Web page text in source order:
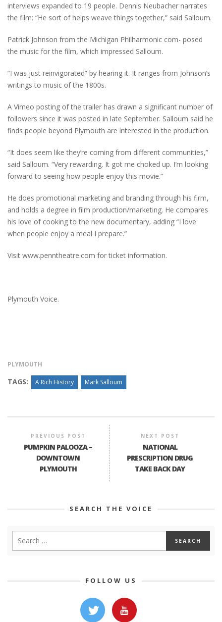
interviews expanded to 19 people. Dennis Neubacher narrates
the film: “He sort of helps weave things together,” said Salloum.
Patrick Johnson from the Michigan Philharmonic com- posed
the music for the film, which impressed Salloum.
“I was just reinvigorated” by hearing it. It ranges from Johnson’s
writings to music of the 1800s.
A Vimeo posting of the trailer has drawn a significant number of
followers since it was posted in late September. Salloum said he
finds people beyond Plymouth are interested in the production.
“It does seem like they’re coming from different communities,”
said Salloum. “Very rewarding. It got me choked up. I’m looking
forward to seeing how people enjoy this movie.”
He does promotional marketing and branding through his firm,
and holds a degree in film production/marketing. He compares
his love of cooking to the new documentary, adding “I love
when people enjoy a meal I prepare.”
Visit www.penntheatre.com for ticket information.
Plymouth Voice.
PLYMOUTH
TAGS: A Rich History Mark Salloum
PREVIOUS POST
PUMPKIN PALOOZA –
DOWNTOWN
PLYMOUTH
NEXT POST
NATIONAL
PRESCRIPTION DRUG
TAKE BACK DAY
SEARCH THE VOICE
FOLLOW US